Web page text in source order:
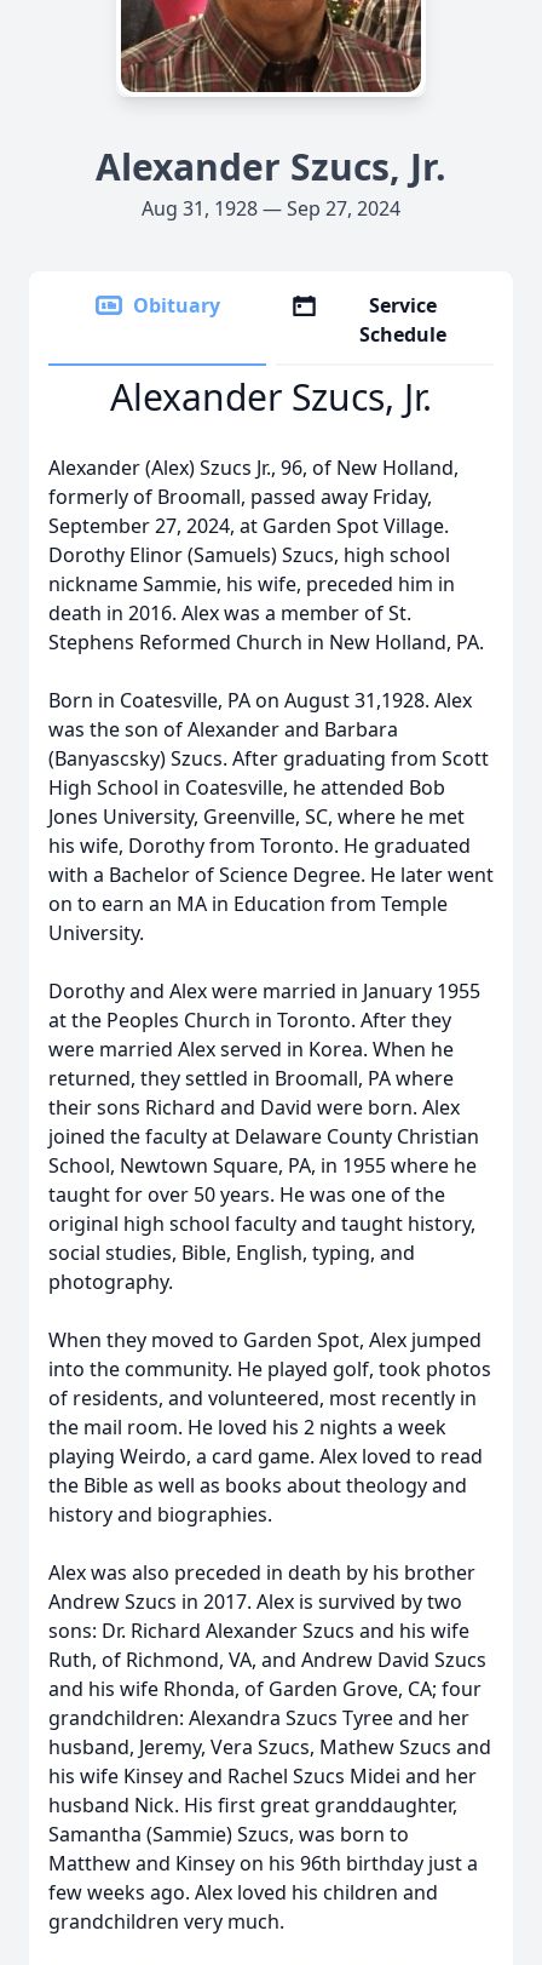
Alexander Szucs, Jr.
Aug 31, 1928 — Sep 27, 2024
Obituary
Service
Schedule
Alexander Szucs, Jr.
Alexander (Alex) Szucs Jr., 96, of New Holland,
formerly of Broomall, passed away Friday,
September 27, 2024, at Garden Spot Village.
Dorothy Elinor (Samuels) Szucs, high school
nickname Sammie, his wife, preceded him in
death in 2016. Alex was a member of St.
Stephens Reformed Church in New Holland, PA.
Born in Coatesville, PA on August 31,1928. Alex
was the son of Alexander and Barbara
(Banyascsky) Szucs. After graduating from Scott
High School in Coatesville, he attended Bob
Jones University, Greenville, SC, where he met
his wife, Dorothy from Toronto. He graduated
with a Bachelor of Science Degree. He later went
on to earn an MA in Education from Temple
University.
Dorothy and Alex were married in January 1955
at the Peoples Church in Toronto. After they
were married Alex served in Korea. When he
returned, they settled in Broomall, PA where
their sons Richard and David were born. Alex
joined the faculty at Delaware County Christian
School, Newtown Square, PA, in 1955 where he
taught for over 50 years. He was one of the
original high school faculty and taught history,
social studies, Bible, English, typing, and
photography.
When they moved to Garden Spot, Alex jumped
into the community. He played golf, took photos
of residents, and volunteered, most recently in
the mail room. He loved his 2 nights a week
playing Weirdo, a card game. Alex loved to read
the Bible as well as books about theology and
history and biographies.
Alex was also preceded in death by his brother
Andrew Szucs in 2017. Alex is survived by two
sons: Dr. Richard Alexander Szucs and his wife
Ruth, of Richmond, VA, and Andrew David Szucs
and his wife Rhonda, of Garden Grove, CA; four
grandchildren: Alexandra Szucs Tyree and her
husband, Jeremy, Vera Szucs, Mathew Szucs and
his wife Kinsey and Rachel Szucs Midei and her
husband Nick. His first great granddaughter,
Samantha (Sammie) Szucs, was born to
Matthew and Kinsey on his 96th birthday just a
few weeks ago. Alex loved his children and
grandchildren very much.